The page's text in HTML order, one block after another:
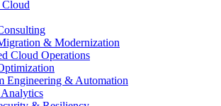
& Modernization
Cloud Operations
Engineering & Automation